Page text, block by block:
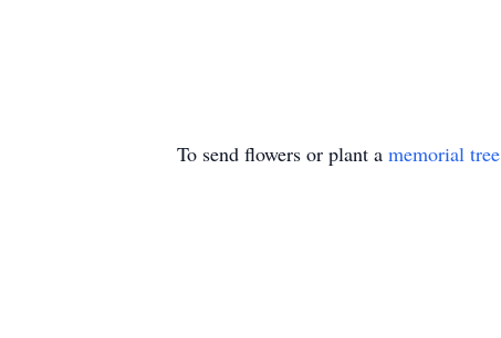
To send flowers or plant a memorial tree